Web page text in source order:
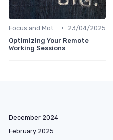
•
23/04/2025
Optimizing Your Remote
Working Sessions
December 2024
February 2025